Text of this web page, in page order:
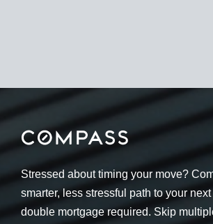
Stressed about timing your move?
smarter, less stressful path to your
double mortgage required. Skip